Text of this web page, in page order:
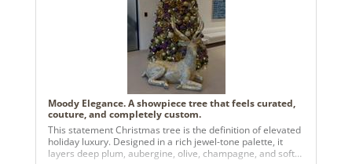
Moody Elegance. A showpiece tree that feels curated,
couture, and completely custom.
This statement Christmas tree is the definition of elevated
holiday luxury. Designed in a rich jewel-tone palette, it
layers deep plum, aubergine, olive, champagne, and soft